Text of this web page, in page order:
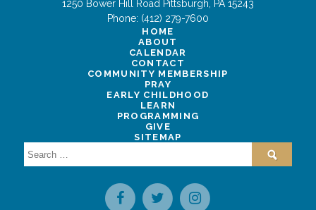
1250 Bower Hill Road Pittsburgh, PA 15243
Phone: (412) 279-7600
HOME
ABOUT
CALENDAR
CONTACT
COMMUNITY MEMBERSHIP
PRAY
EARLY CHILDHOOD
LEARN
PROGRAMMING
GIVE
SITEMAP
Search
for: